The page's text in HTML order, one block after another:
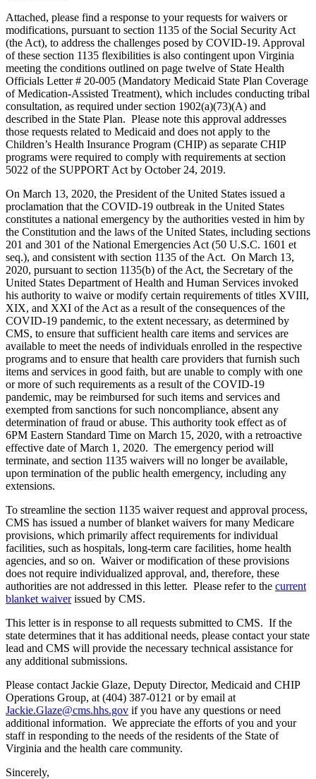
Attached, please find a response to your requests for waivers or
modifications, pursuant to section 1135 of the Social Security Act
(the Act), to address the challenges posed by COVID-19. Approval
of these section 1135 flexibilities is also contingent upon Virginia
meeting the conditions outlined on page twelve of State Health
Officials Letter # 20-005 (Mandatory Medicaid State Plan Coverage
of Medication-Assisted Treatment), which includes conducting tribal
consultation, as required under section 1902(a)(73)(A) and
described in the State Plan. Please note this approval addresses
those requests related to Medicaid and does not apply to the
Children’s Health Insurance Program (CHIP) as separate CHIP
programs were required to comply with requirements at section
5022 of the SUPPORT Act by October 24, 2019.
On March 13, 2020, the President of the United States issued a
proclamation that the COVID-19 outbreak in the United States
constitutes a national emergency by the authorities vested in him by
the Constitution and the laws of the United States, including sections
201 and 301 of the National Emergencies Act (50 U.S.C. 1601 et
seq.), and consistent with section 1135 of the Act. On March 13,
2020, pursuant to section 1135(b) of the Act, the Secretary of the
United States Department of Health and Human Services invoked
his authority to waive or modify certain requirements of titles XVIII,
XIX, and XXI of the Act as a result of the consequences of the
COVID-19 pandemic, to the extent necessary, as determined by
CMS, to ensure that sufficient health care items and services are
available to meet the needs of individuals enrolled in the respective
programs and to ensure that health care providers that furnish such
items and services in good faith, but are unable to comply with one
or more of such requirements as a result of the COVID-19
pandemic, may be reimbursed for such items and services and
exempted from sanctions for such noncompliance, absent any
determination of fraud or abuse. This authority took effect as of
6PM Eastern Standard Time on March 15, 2020, with a retroactive
effective date of March 1, 2020. The emergency period will
terminate, and section 1135 waivers will no longer be available,
upon termination of the public health emergency, including any
extensions.
To streamline the section 1135 waiver request and approval process,
CMS has issued a number of blanket waivers for many Medicare
provisions, which primarily affect requirements for individual
facilities, such as hospitals, long-term care facilities, home health
agencies, and so on. Waiver or modification of these provisions
does not require individualized approval, and, therefore, these
authorities are not addressed in this letter. Please refer to the current
blanket waiverissued by CMS.
This letter is in response to all requests submitted to CMS. If the
state determines that it has additional needs, please contact your state
lead and CMS will provide the necessary technical assistance for
any additional submissions.
Please contact Jackie Glaze, Deputy Director, Medicaid and CHIP
Operations Group, at (404) 387-0121 or by email at
Jackie.Glaze@cms.hhs.gov if you have any questions or need
additional information. We appreciate the efforts of you and your
staff in responding to the needs of the residents of the State of
Virginia and the health care community.
Sincerely,